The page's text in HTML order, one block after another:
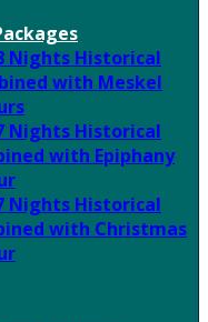
Nights Historical
with Meskel
Nights Historical
with Epiphany
Nights Historical
with Christmas